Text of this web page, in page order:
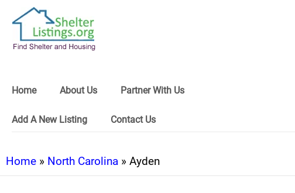
Home About Us Partner With Us
Add A New Listing Contact Us
Home » North Carolina » Ayden